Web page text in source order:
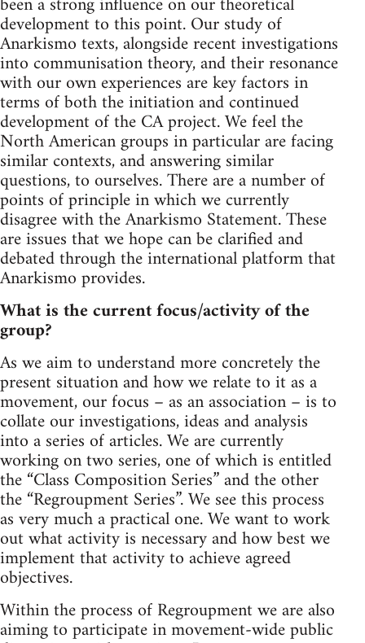
development to this point. Our study of
Anarkismo texts, alongside recent investigations
into communisation theory, and their resonance
with our own experiences are key factors in
terms of both the initiation and continued
development of the CA project. We feel the
North American groups in particular are facing
similar contexts, and answering similar
questions, to ourselves. There are a number of
points of principle in which we currently
disagree with the Anarkismo Statement. These
are issues that we hope can be clarified and
debated through the international platform that
Anarkismo provides.
What is the current focus/activity of the
group?
As we aim to understand more concretely the
present situation and how we relate to it as a
movement, our focus – as an association – is to
collate our investigations, ideas and analysis
into a series of articles. We are currently
working on two series, one of which is entitled
the “Class Composition Series” and the other
the “Regroupment Series”. We see this process
as very much a practical one. We want to work
out what activity is necessary and how best we
implement that activity to achieve agreed
objectives.
Within the process of Regroupment we are also
aiming to participate in movement-wide public